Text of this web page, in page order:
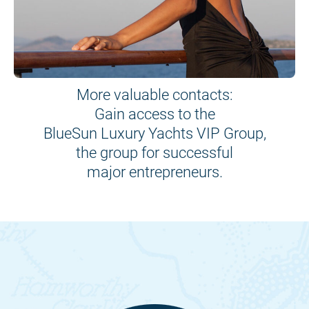
More valuable contacts:
Gain access to the
BlueSun Luxury Yachts VIP Group,
the group for successful
major entrepreneurs.